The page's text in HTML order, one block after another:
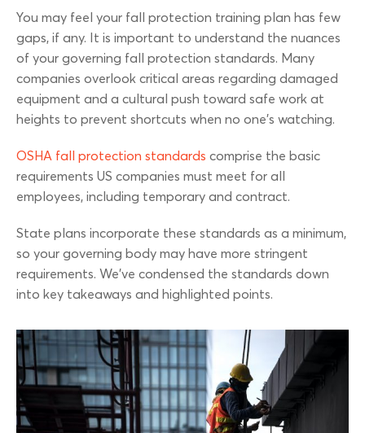
You may feel your fall protection training plan has few
gaps, if any. It is important to understand the nuances
of your governing fall protection standards. Many
companies overlook critical areas regarding damaged
equipment and a cultural push toward safe work at
heights to prevent shortcuts when no one’s watching.
OSHA fall protection standards comprise the basic
requirements US companies must meet for all
employees, including temporary and contract.
State plans incorporate these standards as a minimum,
so your governing body may have more stringent
requirements. We’ve condensed the standards down
into key takeaways and highlighted points.